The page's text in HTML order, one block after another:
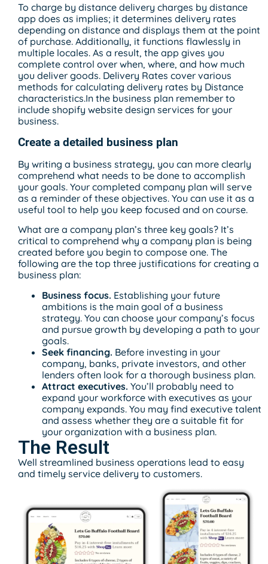
To charge by distance delivery charges by distance
app does as implies; it determines delivery rates
depending on distance and displays them at the point
of purchase. Additionally, it functions flawlessly in
multiple locales. As a result, the app gives you
complete control over when, where, and how much
you deliver goods. Delivery Rates cover various
methods for calculating delivery rates by Distance
characteristics.In the business plan remember to
include shopify website design services for your
business.
Create a detailed business plan
By writing a business strategy, you can more clearly
comprehend what needs to be done to accomplish
your goals. Your completed company plan will serve
as a reminder of these objectives. You can use it as a
useful tool to help you keep focused and on course.
What are a company plan’s three key goals? It’s
critical to comprehend why a company plan is being
created before you begin to compose one. The
following are the top three justifications for creating a
business plan:
Business focus. Establishing your future
ambitions is the main goal of a business
strategy. You can choose your company’s focus
and pursue growth by developing a path to your
goals.
Seek financing. Before investing in your
company, banks, private investors, and other
lenders often look for a thorough business plan.
Attract executives. You’ll probably need to
expand your workforce with executives as your
company expands. You may find executive talent
and assess whether they are a suitable fit for
your organization with a business plan.
The Result
Well streamlined business operations lead to easy
and timely service delivery to customers.